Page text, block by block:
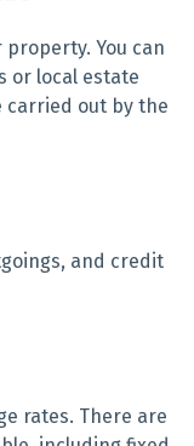
You can
or local estate
carried out by the
and credit
rates. There are